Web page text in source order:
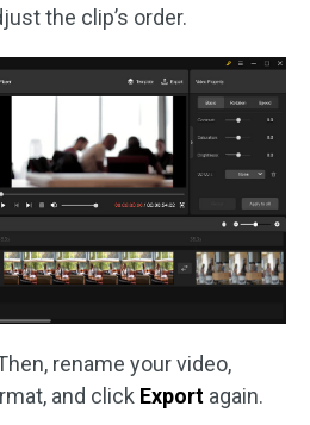
the clip’s order.
rename your video,
and click Export again.